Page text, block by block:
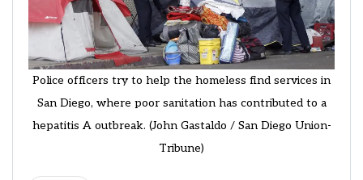
Police officers try to help the homeless find services in
San Diego, where poor sanitation has contributed to a
hepatitis A outbreak. (John Gastaldo / San Diego Union-
Tribune)